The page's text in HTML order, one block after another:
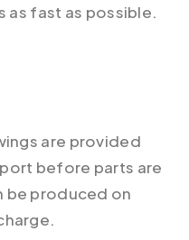
as fast as possible.
are provided
before parts are
be produced on